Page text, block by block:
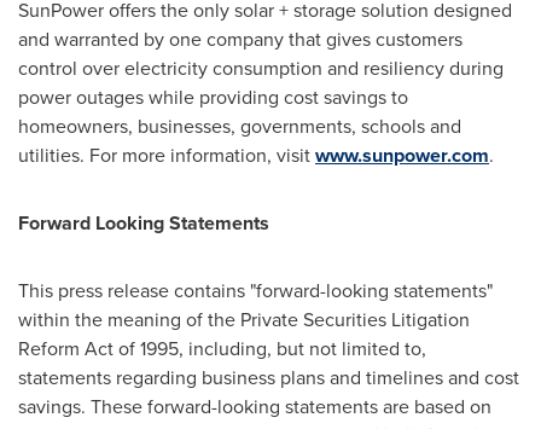
SunPower offers the only solar + storage solution designed
and warranted by one company that gives customers
control over electricity consumption and resiliency during
power outages while providing cost savings to
homeowners, businesses, governments, schools and
utilities. For more information, visitwww.sunpower.com.
Forward Looking Statements
This press release contains "forward-looking statements"
within the meaning of the Private Securities Litigation
Reform Act of 1995, including, but not limited to,
statements regarding business plans and timelines and cost
savings. These forward-looking statements are based on